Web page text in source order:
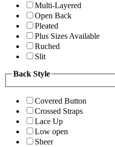
Multi-Layered
Open Back
Pleated
Plus Sizes Available
Ruched
Slit
Back Style
Covered Button
Crossed Straps
Lace Up
Low open
Sheer